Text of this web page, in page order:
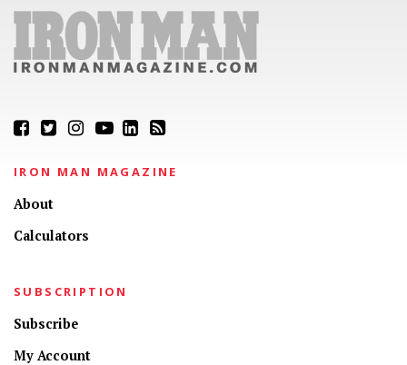
IRON MAN MAGAZINE
About
Calculators
SUBSCRIPTION
Subscribe
My Account